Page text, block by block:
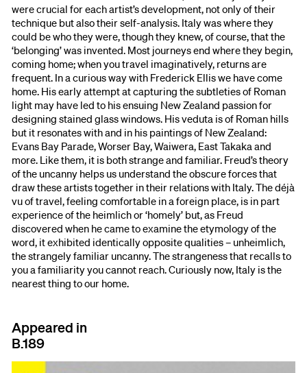
were crucial for each artist’s development, not only of their
technique but also their self-analysis. Italy was where they
could be who they were, though they knew, of course, that the
‘belonging’ was invented. Most journeys end where they begin,
coming home; when you travel imaginatively, returns are
frequent. In a curious way with Frederick Ellis we have come
home. His early attempt at capturing the subtleties of Roman
light may have led to his ensuing New Zealand passion for
designing stained glass windows. His veduta is of Roman hills
but it resonates with and in his paintings of New Zealand:
Evans Bay Parade, Worser Bay, Waiwera, East Takaka and
more. Like them, it is both strange and familiar. Freud’s theory
of the uncanny helps us understand the obscure forces that
draw these artists together in their relations with Italy. The déjà
vu of travel, feeling comfortable in a foreign place, is in part
experience of the heimlich or ‘homely’ but, as Freud
discovered when he came to examine the etymology of the
word, it exhibited identically opposite qualities – unheimlich,
the strangely familiar uncanny. The strangeness that recalls to
you a familiarity you cannot reach. Curiously now, Italy is the
nearest thing to our home.
Appeared in
B.189